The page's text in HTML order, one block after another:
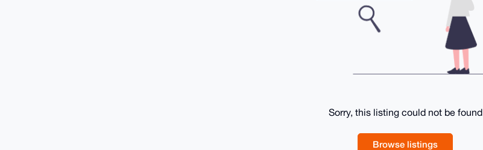
Sorry, this listing could not be found
Browse listings